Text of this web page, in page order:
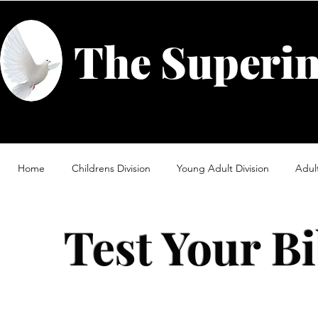
The
Home Childrens Division Young Adult Division
Test Your